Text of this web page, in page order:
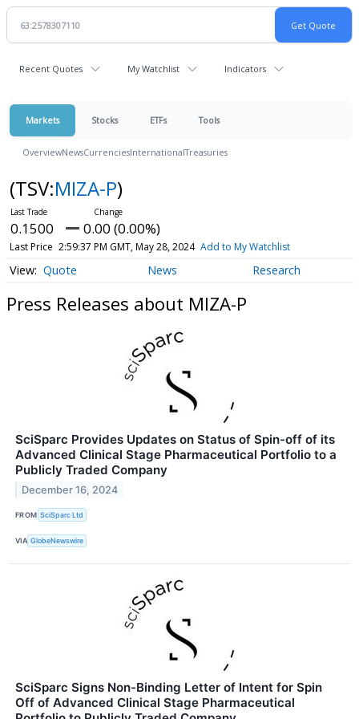
Recent Quotes My Watchlist Indicators
Markets Stocks ETFs Tools
OverviewNewsCurrenciesInternationalTreasuries
(TSV:MIZA-P)
0.1500 0.00 (0.00%)
Last Price 2:59:37 PM GMT, May 28, 2024 Add to My Watchlist
Quote News Research
Press Releases about MIZA-P
SciSparc Provides Updates on Status of Spin-off of its
Advanced Clinical Stage Pharmaceutical Portfolio to a
Publicly Traded Company
December 16, 2024
FROM SciSparc Ltd
VIA GlobeNewswire
SciSparc Signs Non-Binding Letter of Intent for Spin
Off of Advanced Clinical Stage Pharmaceutical